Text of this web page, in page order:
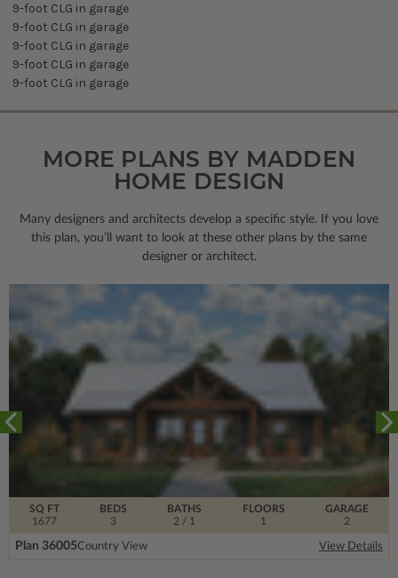
9-foot CLG in garage
9-foot CLG in garage
9-foot CLG in garage
9-foot CLG in garage
9-foot CLG in garage
MORE PLANS BY MADDEN
HOME DESIGN
Many designers and architects develop a specific style. If you love
this plan, you’ll want to look at these other plans by the same
designer or architect.
SQ FT
1677
FLOORS
1
BEDS
3
BATHS
2 / 1
GARAGE
2
Plan 36005Country View View Details